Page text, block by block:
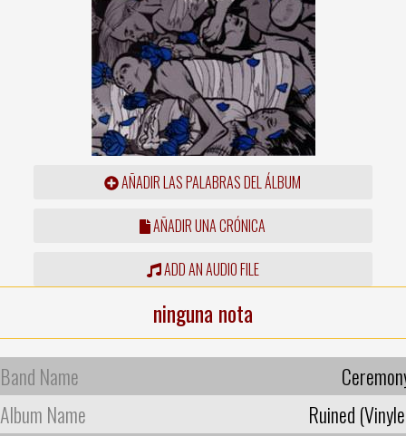
AÑADIR LAS PALABRAS DEL ÁLBUM
AÑADIR UNA CRÓNICA
ADD AN AUDIO FILE
ninguna nota
Band Name
Album Name
Ruined